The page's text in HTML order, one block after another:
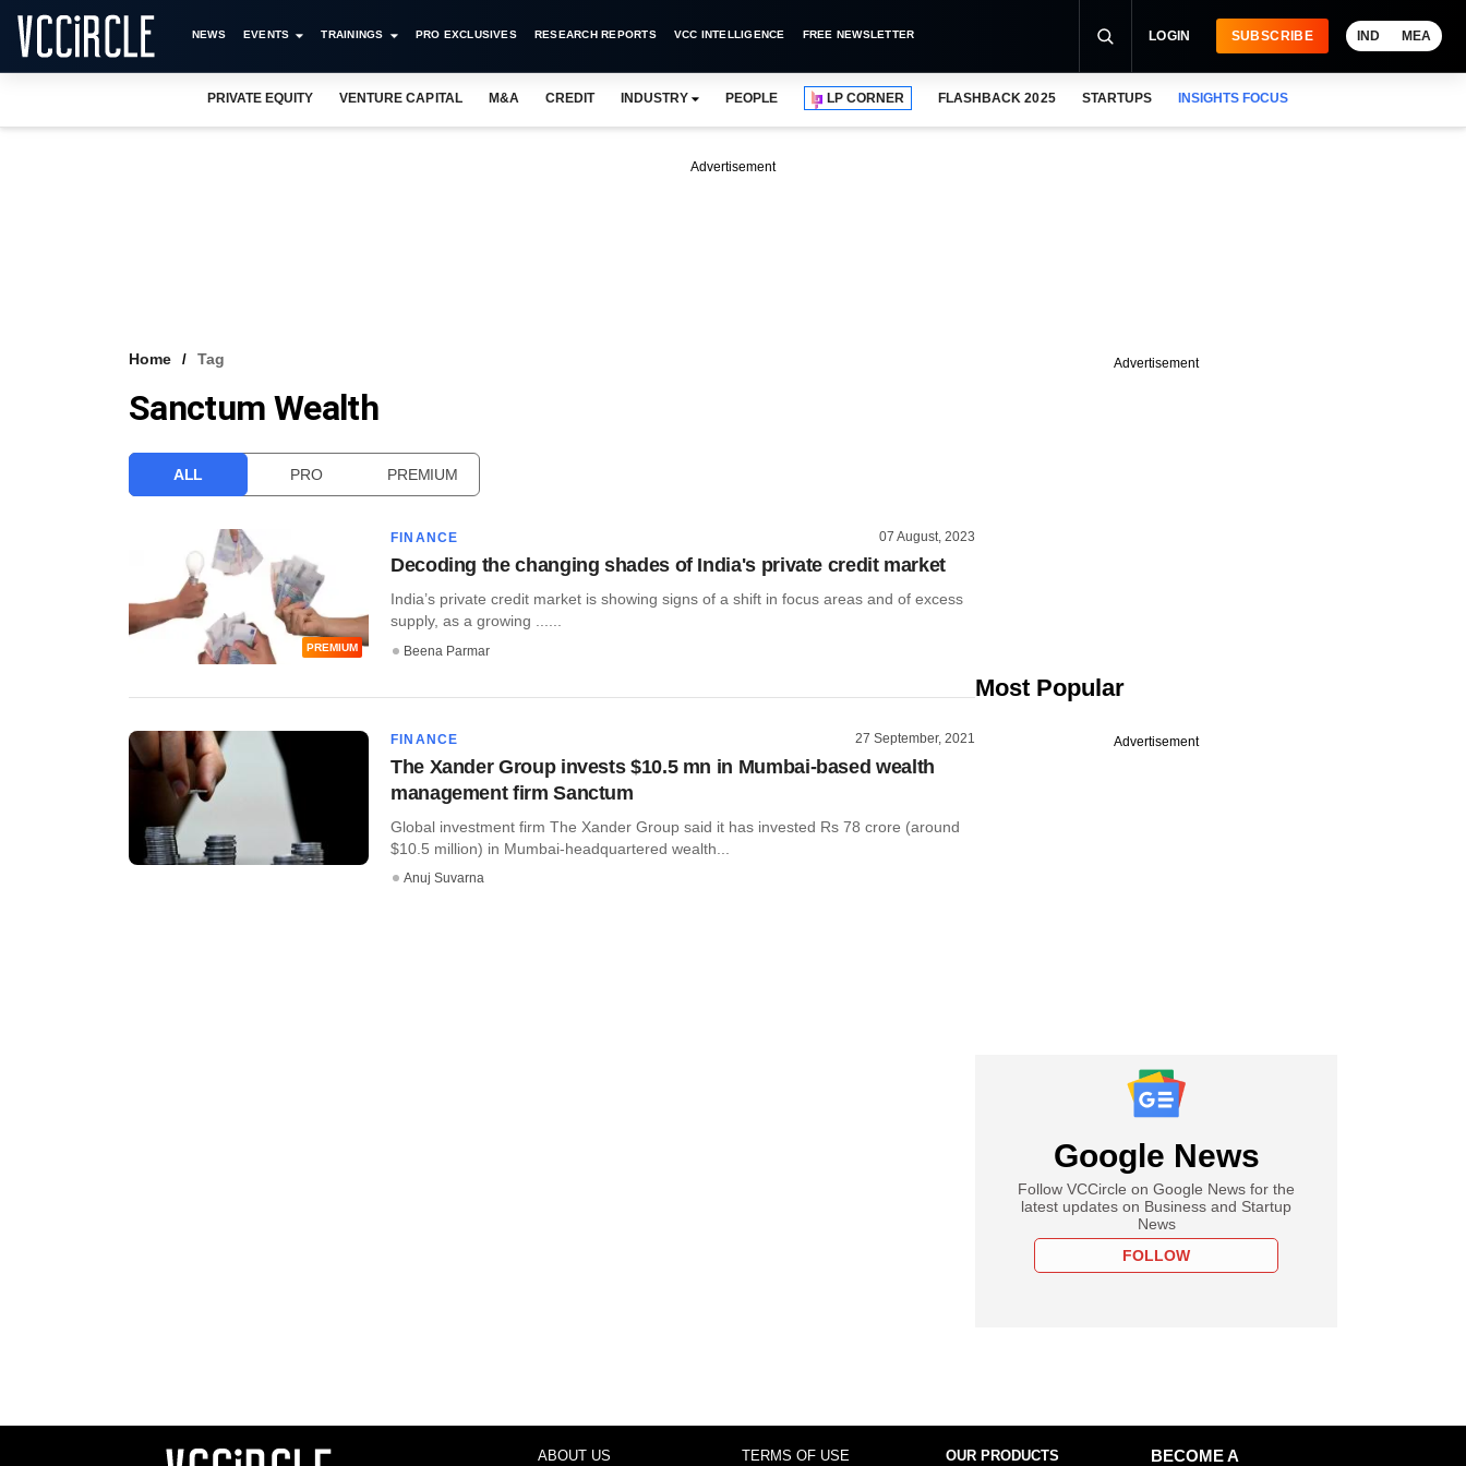
NEWS EVENTS TRAININGS PRO EXCLUSIVES RESEARCH REPORTS VCC INTELLIGENCE FREE NEWSLETTER LOGIN SUBSCRIBE IND MEA
PRIVATE EQUITY VENTURE CAPITAL M&A CREDIT INDUSTRY PEOPLE LP CORNER FLASHBACK 2025 STARTUPS INSIGHTS FOCUS
Advertisement
Home Tag
Sanctum Wealth
ALL PRO PREMIUM
PREMIUM
FINANCE 07 August, 2023
Decoding the changing shades of India's private credit market
India’s private credit market is showing signs of a shift in focus areas and of excess
supply, as a growing ......
Beena Parmar
FINANCE 27 September, 2021
The Xander Group invests $10.5 mn in Mumbai-based wealth
management firm Sanctum
Global investment firm The Xander Group said it has invested Rs 78 crore (around
$10.5 million) in Mumbai-headquartered wealth...
Anuj Suvarna
Advertisement
Most Popular
Advertisement
Google News
Follow VCCircle on Google News for the
latest updates on Business and Startup
News
FOLLOW
ABOUT US TERMS OF USE OUR PRODUCTS
BECOME A